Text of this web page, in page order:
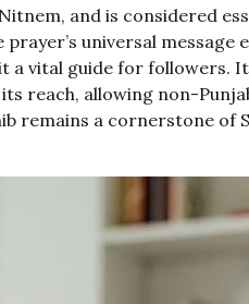
and is considered
universal
a vital guide for followers.
reach, allowing non-
remains a cornerstone